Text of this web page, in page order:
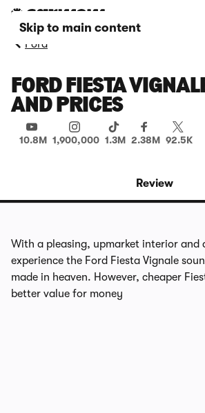
Skip to main content
Ford
FORD FIESTA
AND PRICES
10.8M 1,900,000 1.3M 2.38M 92.5K
Review
With a pleasing, upmarket interior and
experience the Ford Fiesta Vignale
made in heaven. However, cheaper
better value for money